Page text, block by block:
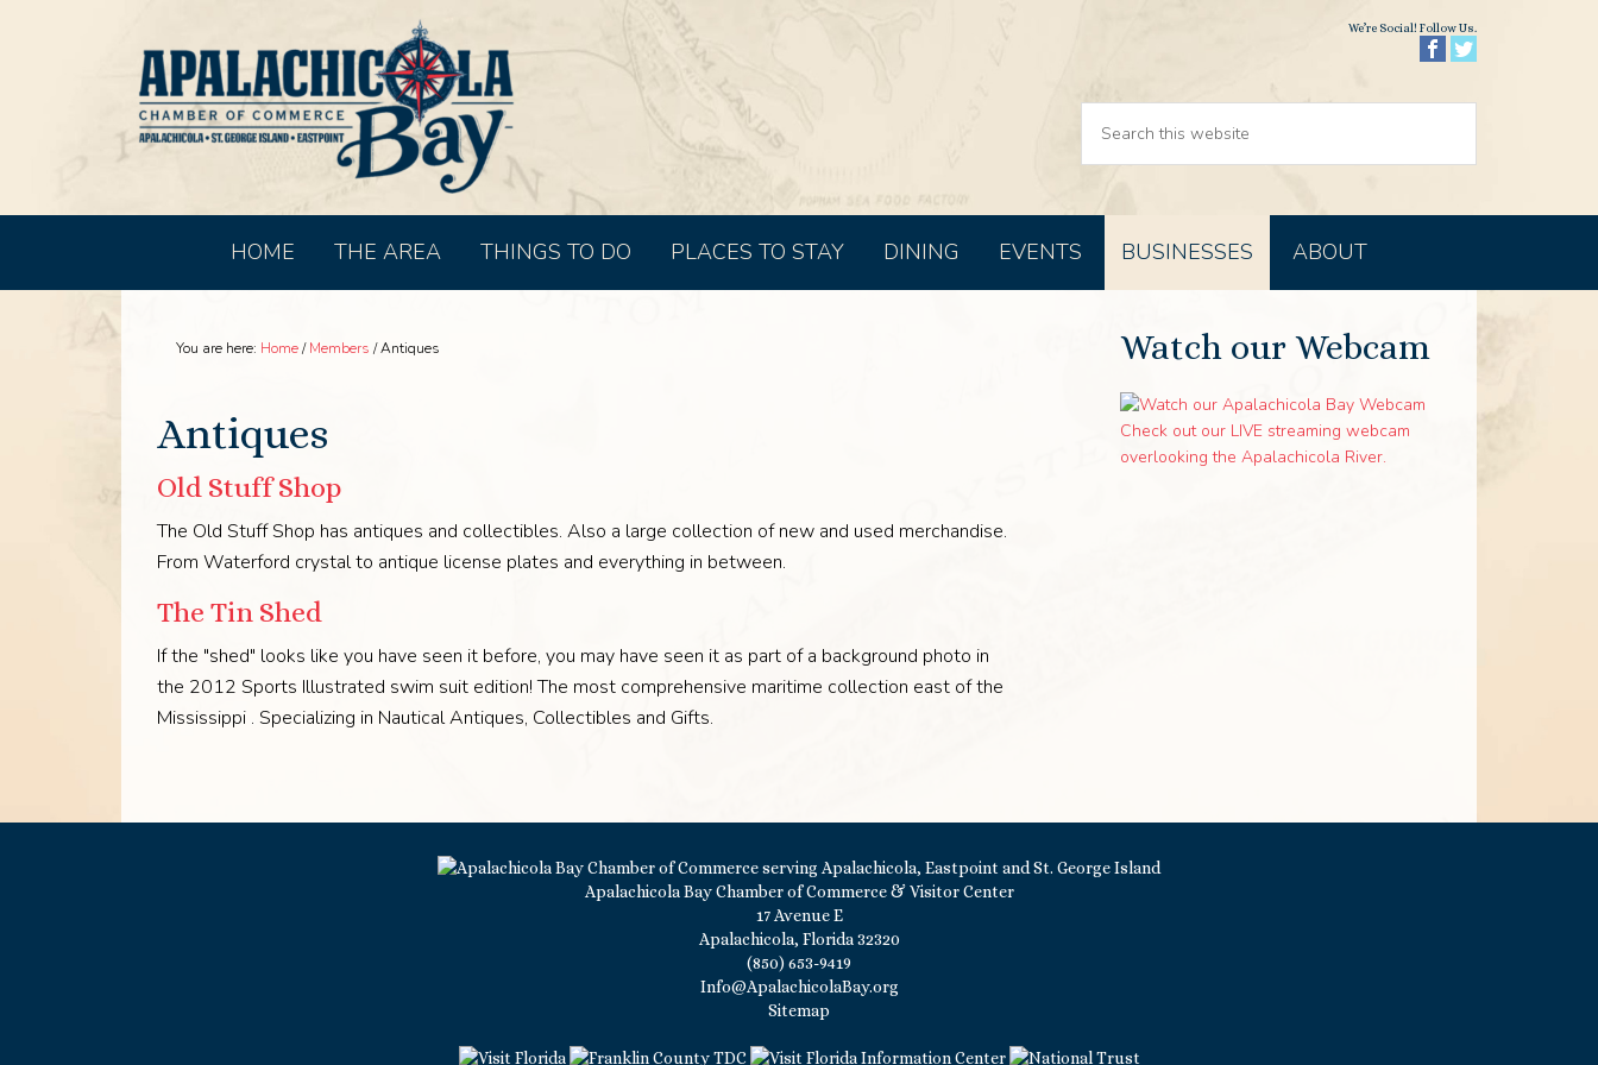
We’re Social! Follow Us.
HOME THE AREA THINGS TO DO PLACES TO STAY DINING EVENTS BUSINESSES ABOUT
You are here: Home/ Members /Antiques
Antiques
Old Stuff Shop
The Old Stuff Shop has antiques and collectibles. Also a large collection of new and used merchandise.
From Waterford crystal to antique license plates and everything in between.
The Tin Shed
If the "shed" looks like you have seen it before, you may have seen it as part of a background photo in
the 2012 Sports Illustrated swim suit edition! The most comprehensive maritime collection east of the
Mississippi . Specializing in Nautical Antiques, Collectibles and Gifts.
Watch our Webcam
Check out our LIVE streaming webcam
overlooking the Apalachicola River.
Apalachicola Bay Chamber of Commerce & Visitor Center
17 Avenue E
Apalachicola, Florida 32320
(850) 653-9419
Info@ApalachicolaBay.org
Sitemap